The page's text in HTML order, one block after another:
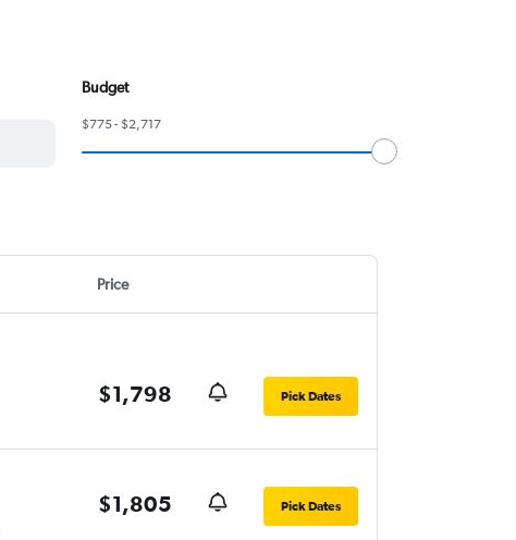
Budget
$775 - $2,717
Price
$1,798 Pick Dates
$1,805 Pick Dates